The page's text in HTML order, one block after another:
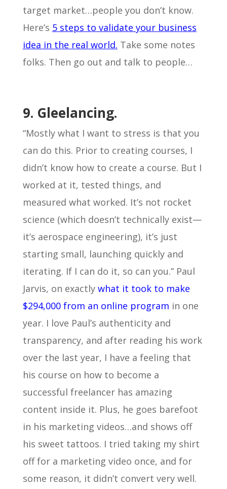
target market…people you don’t know.
Here’s 5 steps to validate your business
idea in the real world. Take some notes
folks. Then go out and talk to people…
9. Gleelancing.
“Mostly what I want to stress is that you
can do this. Prior to creating courses, I
didn’t know how to create a course. But I
worked at it, tested things, and
measured what worked. It’s not rocket
science (which doesn’t technically exist—
it’s aerospace engineering), it’s just
starting small, launching quickly and
iterating. If I can do it, so can you.” Paul
Jarvis, on exactly what it took to make
$294,000 from an online program in one
year. I love Paul’s authenticity and
transparency, and after reading his work
over the last year, I have a feeling that
his course on how to become a
successful freelancer has amazing
content inside it. Plus, he goes barefoot
in his marketing videos…and shows off
his sweet tattoos. I tried taking my shirt
off for a marketing video once, and for
some reason, it didn’t convert very well.